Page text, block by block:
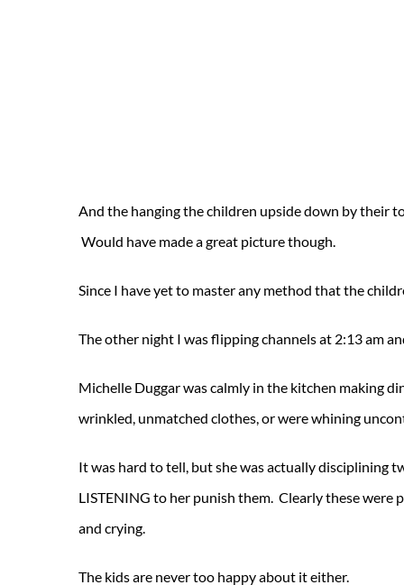
And the hanging the children upside down by their
Would have made a great picture though.
Since I have yet to master any method that the
The other night I was flipping channels at 2:13 am
Michelle Duggar was calmly in the kitchen making
wrinkled, unmatched clothes, or were whining
It was hard to tell, but she was actually disciplining
LISTENING to her punish them. Clearly these were
and crying.
The kids are never too happy about it either.